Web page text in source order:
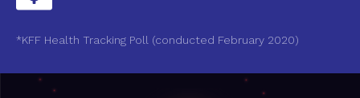
*KFF Health Tracking Poll (conducted February 2020)